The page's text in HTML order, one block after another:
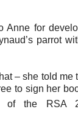
Anne for
parrot
– she told me
to sign her
of the RSA